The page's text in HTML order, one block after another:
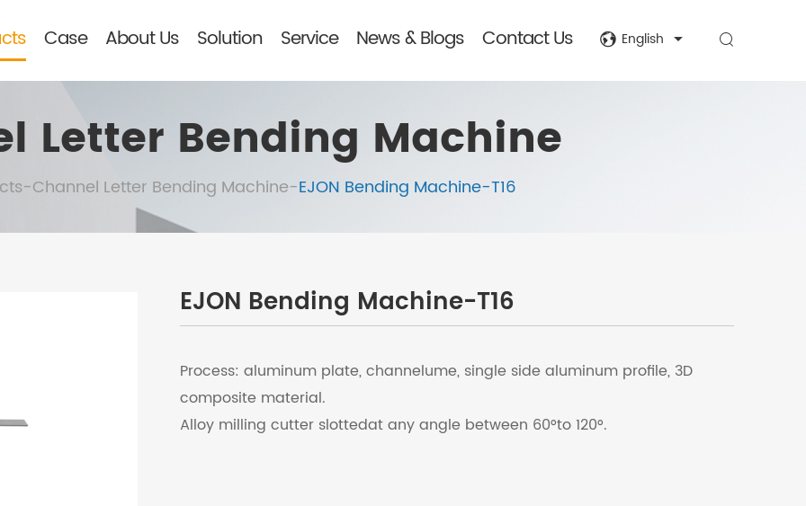
Case About Us Solution Service News & Blogs Contact Us English
Letter Bending Machine
-Channel Letter Bending Machine-EJON Bending Machine-T16
EJON Bending Machine-T16
Process: aluminum plate, channelume, single side aluminum profile, 3D
composite material.
Alloy milling cutter slottedat any angle between 60°to 120°.